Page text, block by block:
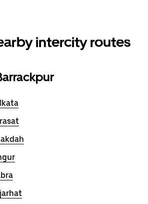
intercity routes